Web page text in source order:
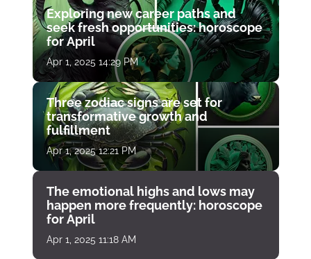
Exploring new career paths and
seek fresh opportunities: horoscope
for April
Apr 1, 2025 14:29 PM
Three zodiac signs are set for
transformative growth and
fulfillment
Apr 1, 2025 12:21 PM
The emotional highs and lows may
happen more frequently: horoscope
for April
Apr 1, 2025 11:18 AM